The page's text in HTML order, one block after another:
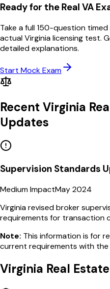
Ready for the Real VA
Take a full150-question timed
actualVirginialicensing test.
detailed explanations.
Start Mock Exam
Recent Virginia
Updates
Supervision Standards
Medium ImpactMay 2024
Virginia revised broker
requirements for transaction
Note: This information is for
current requirements with the
Virginia Real